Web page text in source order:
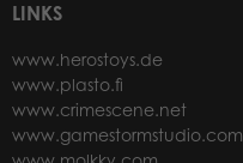
LINKS
www.herostoys.de
www.plasto.fi
www.crimescene.net
www.gamestormstudio.com